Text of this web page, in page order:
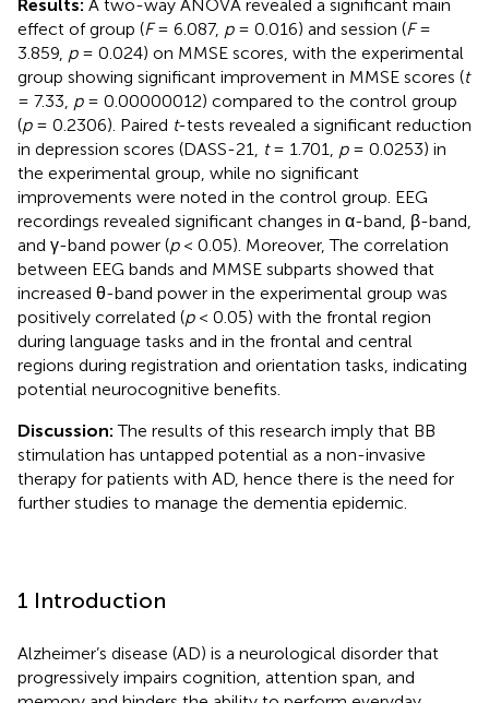
Results: A two-way ANOVA revealed a significant main
effect of group (F= 6.087, p= 0.016) and session (F=
3.859, p= 0.024) on MMSE scores, with the experimental
group showing significant improvement in MMSE scores (t
= 7.33, p= 0.00000012) compared to the control group
(p= 0.2306). Paired t-tests revealed a significant reduction
in depression scores (DASS-21,
t= 1.701, p= 0.0253) in
the experimental group, while no significant
improvements were noted in the control group. EEG
recordings revealed significant changes in α-band, β-band,
and γ-band power (p< 0.05). Moreover, The correlation
between EEG bands and MMSE subparts showed that
increased θ-band power in the experimental group was
positively correlated (p< 0.05) with the frontal region
during language tasks and in the frontal and central
regions during registration and orientation tasks, indicating
potential neurocognitive benefits.
Discussion:The results of this research imply that BB
stimulation has untapped potential as a non-invasive
therapy for patients with AD, hence there is the need for
further studies to manage the dementia epidemic.
1 Introduction
Alzheimer’s disease (AD) is a neurological disorder that
progressively impairs cognition, attention span, and